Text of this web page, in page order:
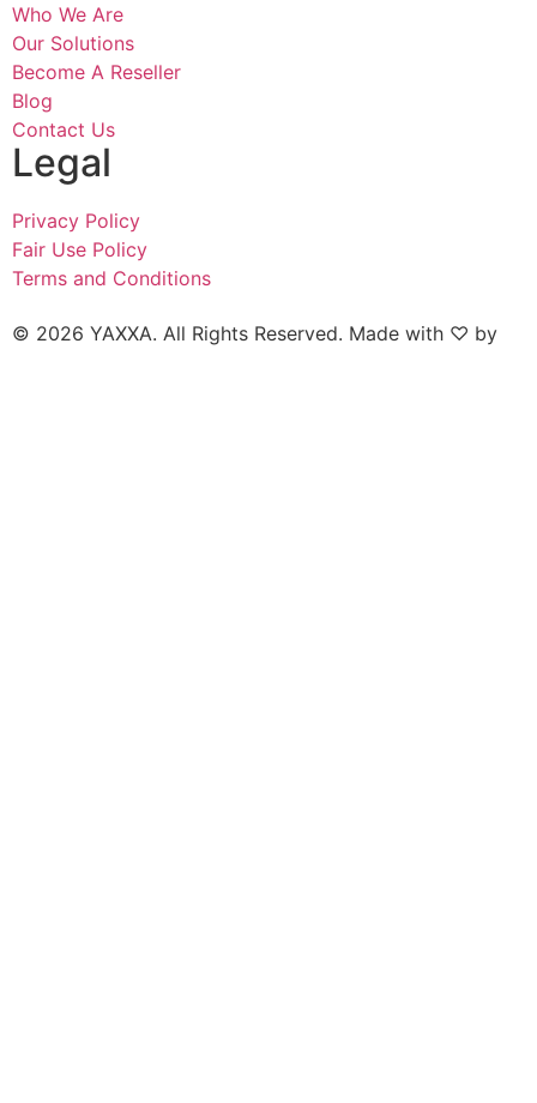
Who We Are
Our Solutions
Become A Reseller
Blog
Contact Us
Legal
Privacy Policy
Fair Use Policy
Terms and Conditions
© 2026 YAXXA. All Rights Reserved. Made with ♡ by